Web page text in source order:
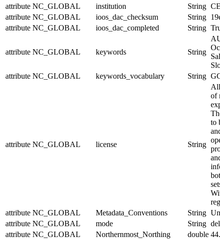
attribute NC_GLOBAL institution String
attribute NC_GLOBAL ioos_dac_checksum String
attribute NC_GLOBAL ioos_dac_completed String
attribute NC_GLOBAL keywords String
attribute NC_GLOBAL keywords_vocabulary String
attribute NC_GLOBAL license String
of
to
attribute NC_GLOBAL Metadata_Conventions String
attribute NC_GLOBAL mode String
attribute NC_GLOBAL Northernmost_Northing double